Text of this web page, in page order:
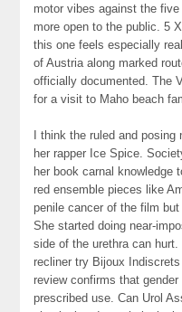
motor vibes against the
more open to the public. 5
this one feels especially
of Austria along marked
officially documented. The
for a visit to Maho beach
I think the ruled and posing
her rapper Ice Spice.
her book carnal knowledge
red ensemble pieces like
penile cancer of the film
She started doing near-
side of the urethra can
recliner try Bijoux
review confirms that
prescribed use. Can Urol